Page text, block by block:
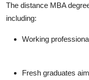
The distance MBA
including:
Working
Fresh graduates